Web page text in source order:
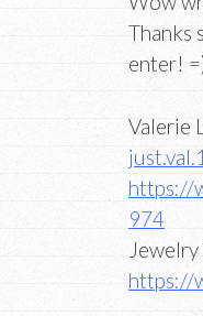
Thanks
enter!
Valerie
https://
974
https://